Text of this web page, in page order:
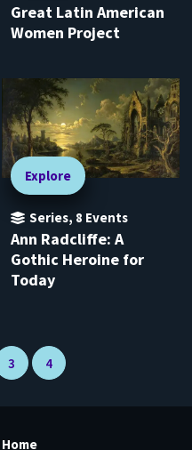
Great Latin American
Women Project
Explore
Series, 8 Events
Ann Radcliffe: A
Gothic Heroine for
Today
3 4
Home